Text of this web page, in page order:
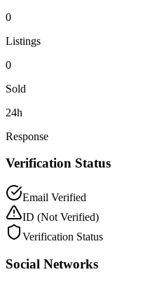
0
Listings
0
Sold
24h
Response
Verification Status
Email Verified
ID (Not Verified)
Verification Status
Social Networks